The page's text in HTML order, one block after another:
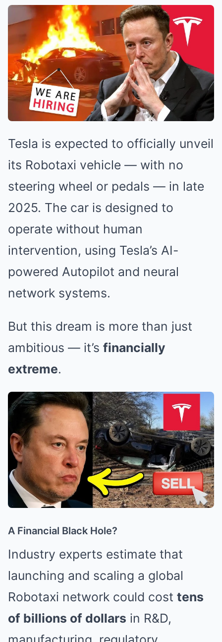
Tesla is expected to officially unveil
its Robotaxi vehicle — with no
steering wheel or pedals — in late
2025. The car is designed to
operate without human
intervention, using Tesla’s AI-
powered Autopilot and neural
network systems.
But this dream is more than just
ambitious — it’s financially
extreme.
A Financial Black Hole?
Industry experts estimate that
launching and scaling a global
Robotaxi network could cost tens
of billions of dollars in R&D,